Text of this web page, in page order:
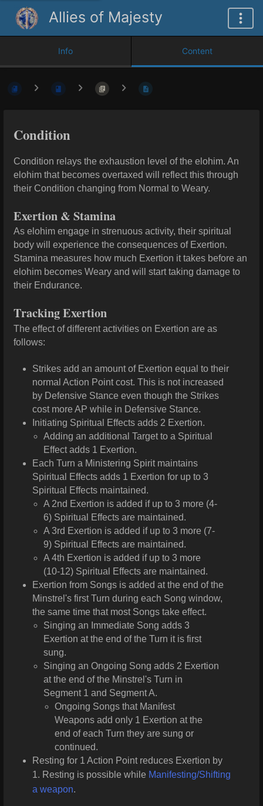
Allies of Majesty
Info Content
Condition
Condition relays the exhaustion level of the elohim. An
elohim that becomes overtaxed will reflect this through
their Condition changing from Normal to Weary.
Exertion & Stamina
As elohim engage in strenuous activity, their spiritual
body will experience the consequences of Exertion.
Stamina measures how much Exertion it takes before an
elohim becomes Weary and will start taking damage to
their Endurance.
Tracking Exertion
The effect of different activities on Exertion are as
follows:
Strikes add an amount of Exertion equal to their
normal Action Point cost. This is not increased
by Defensive Stance even though the Strikes
cost more AP while in Defensive Stance.
Initiating Spiritual Effects adds 2 Exertion.
Adding an additional Target to a Spiritual
Effect adds 1 Exertion.
Each Turn a Ministering Spirit maintains
Spiritual Effects adds 1 Exertion for up to 3
Spiritual Effects maintained.
A 2nd Exertion is added if up to 3 more (4-
6) Spiritual Effects are maintained.
A 3rd Exertion is added if up to 3 more (7-
9) Spiritual Effects are maintained.
A 4th Exertion is added if up to 3 more
(10-12) Spiritual Effects are maintained.
Exertion from Songs is added at the end of the
Minstrel's first Turn during each Song window,
the same time that most Songs take effect.
Singing an Immediate Song adds 3
Exertion at the end of the Turn it is first
sung.
Singing an Ongoing Song adds 2 Exertion
at the end of the Minstrel's Turn in
Segment 1 and Segment A.
Ongoing Songs that Manifest
Weapons add only 1 Exertion at the
end of each Turn they are sung or
continued.
Resting for 1 Action Point reduces Exertion by
1. Resting is possible while Manifesting/Shifting
a weapon.